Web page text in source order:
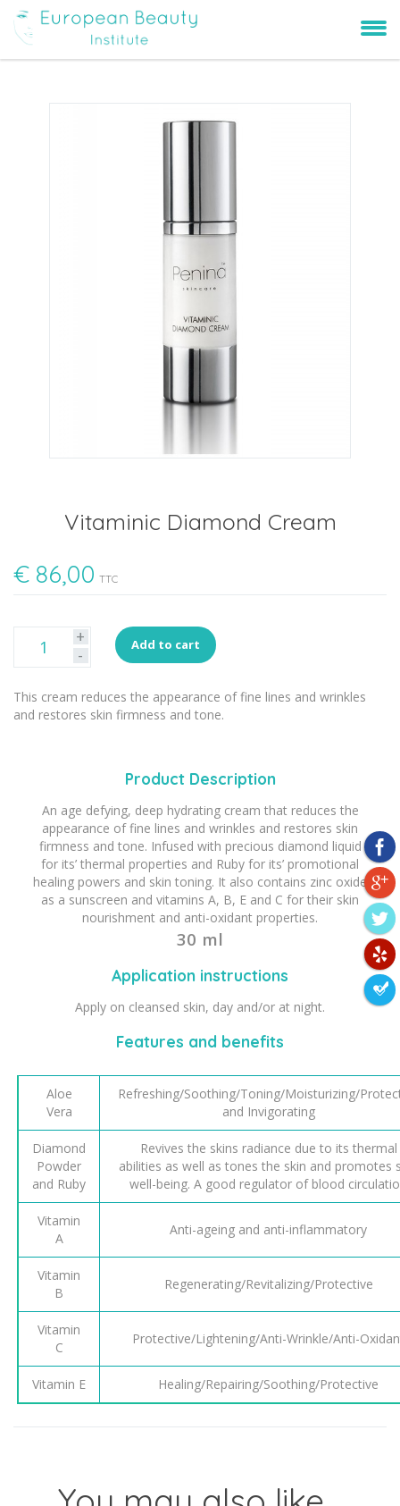
Vitaminic Diamond Cream
€ 86,00 TTC
+
-
Add to cart
This cream reduces the appearance of fine lines and wrinkles
and restores skin firmness and tone.
Product Description
An age defying, deep hydrating cream that reduces the
appearance of fine lines and wrinkles and restores skin
firmness and tone. Infused with precious diamond liquid
for its’ thermal properties and Ruby for its’ promotional
healing powers and skin toning. It also contains zinc oxide
as a sunscreen and vitamins A, B, E and C for their skin
nourishment and anti-oxidant properties.
30 ml
Application instructions
Apply on cleansed skin, day and/or at night.
Features and benefits
Aloe
Vera
Refreshing/Soothing/Toning/Moisturizing/
and Invigorating
Diamond
Powder
and Ruby
Revives the skins radiance due to its thermal
abilities as well as tones the skin and promotes
well-being. A good regulator of blood
Vitamin
A
Anti-ageing and anti-inflammatory
Vitamin
B
Regenerating/Revitalizing/Protective
Vitamin
C
Protective/Lightening/Anti-Wrinkle/Anti-
Vitamin E Healing/Repairing/Soothing/Protective